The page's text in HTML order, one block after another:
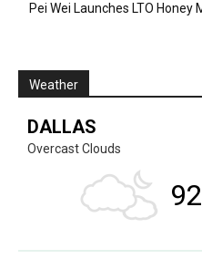
Pei Wei Launches LTO Honey
Weather
DALLAS
Overcast Clouds